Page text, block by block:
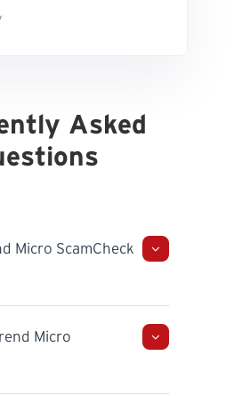
Asked
Micro ScamCheck
Micro